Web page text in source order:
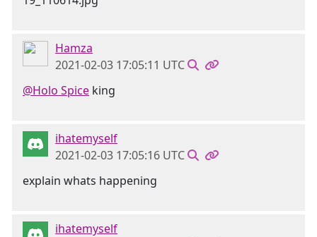
Hamza
2021-02-03 17:05:11 UTC
@Holo Spice king
ihatemyself
2021-02-03 17:05:16 UTC
explain whats happening
ihatemyself